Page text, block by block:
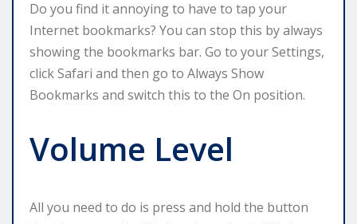
Do you find it annoying to have to tap your
Internet bookmarks? You can stop this by always
showing the bookmarks bar. Go to your Settings,
click Safari and then go to Always Show
Bookmarks and switch this to the On position.
Volume Level
All you need to do is press and hold the button